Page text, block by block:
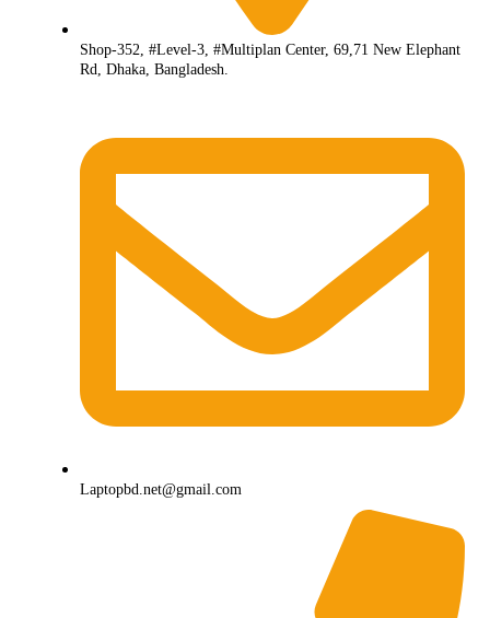
Shop-352, #Level-3, #Multiplan Center, 69,71 New Elephant
Rd, Dhaka, Bangladesh.
Laptopbd.net@gmail.com